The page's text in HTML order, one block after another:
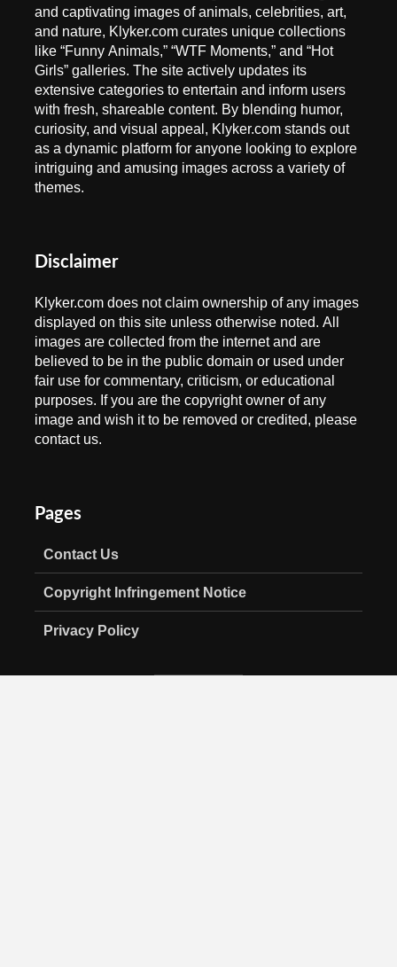
and captivating images of animals, celebrities, art,
and nature, Klyker.com curates unique collections
like “Funny Animals,” “WTF Moments,” and “Hot
Girls” galleries. The site actively updates its
extensive categories to entertain and inform users
with fresh, shareable content. By blending humor,
curiosity, and visual appeal, Klyker.com stands out
as a dynamic platform for anyone looking to explore
intriguing and amusing images across a variety of
themes.
Disclaimer
Klyker.com does not claim ownership of any images
displayed on this site unless otherwise noted. All
images are collected from the internet and are
believed to be in the public domain or used under
fair use for commentary, criticism, or educational
purposes. If you are the copyright owner of any
image and wish it to be removed or credited, please
contact us.
Pages
Contact Us
Copyright Infringement Notice
Privacy Policy